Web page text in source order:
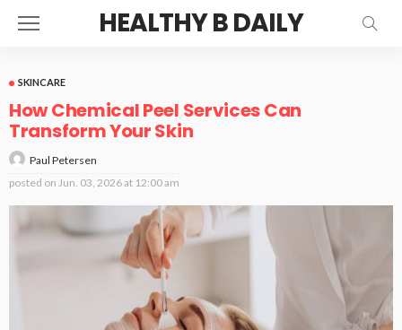
HEALTHY B DAILY
SKINCARE
How Chemical Peel Services Can
Transform Your Skin
Paul Petersen
posted on Jun. 03, 2026 at 12:00 am